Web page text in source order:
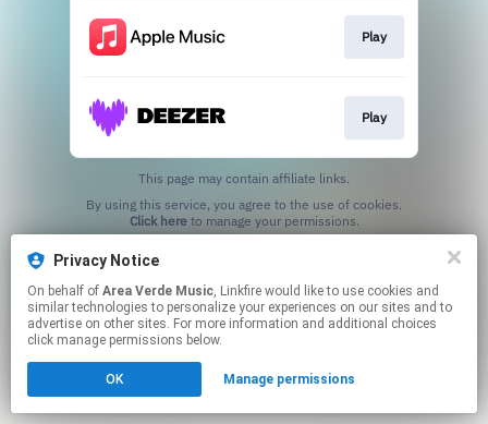
Play
Play
This page may contain affiliate links.
Click hereto manage your permissions.
Privacy Notice
On behalf of Area Verde Music, Linkfire would like to use cookies and
similar technologies to personalize your experiences on our sites and to
advertise on other sites. For more information and additional choices
click manage permissions below.
OK Manage permissions